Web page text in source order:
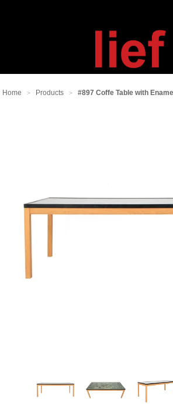
Home > Products > #897 Coffe Table with